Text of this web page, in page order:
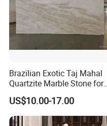
Brazilian Exotic Taj Mahal
Quartzite Marble Stone for
Countertops and Tiles
US$10.00-17.00